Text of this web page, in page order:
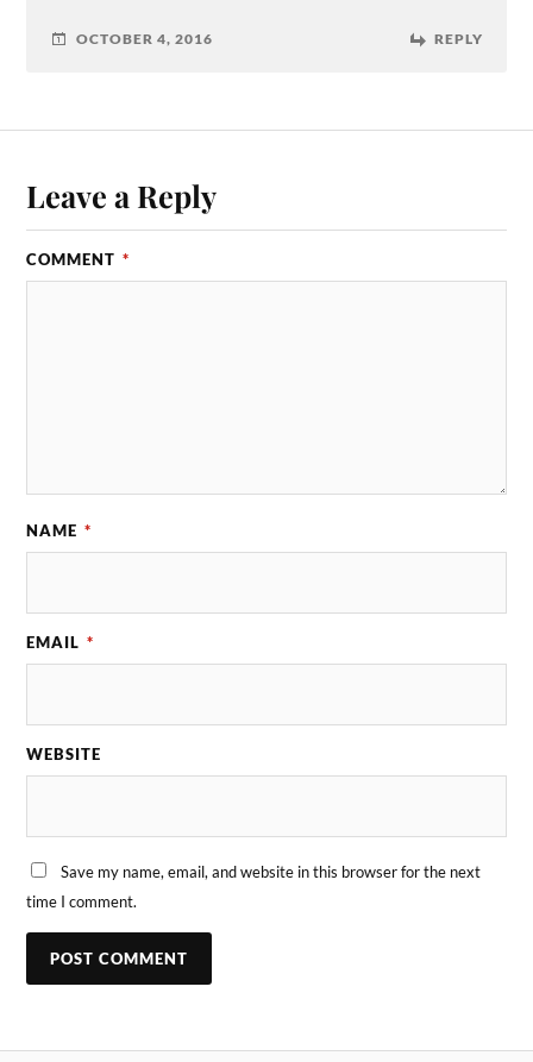
OCTOBER 4, 2016 REPLY
Leave a Reply
COMMENT *
NAME *
EMAIL *
WEBSITE
Save my name, email, and website in this browser for the next
time I comment.